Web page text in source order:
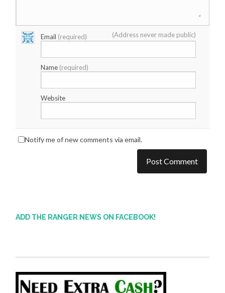
Email (required) (Address never made public)
Name (required)
Website
Notify me of new comments via email.
ADD THE RANGER NEWS ON FACEBOOK!